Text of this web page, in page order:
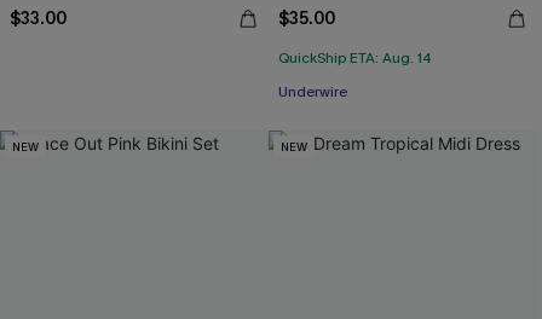
$33.00 $35.00
QuickShip ETA: Aug. 14
Underwire
NEW NEW